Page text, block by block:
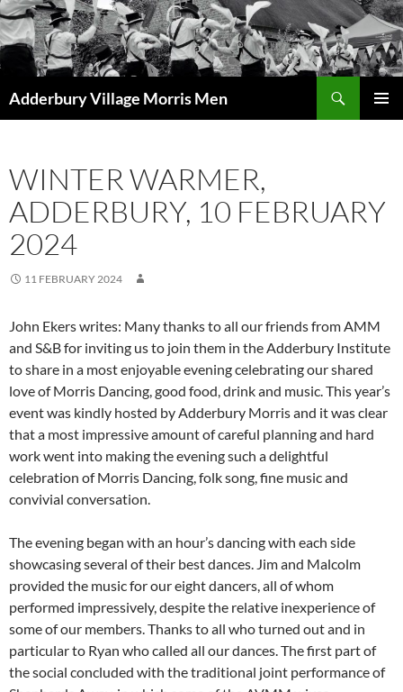
Skip
to
content
Adderbury Village Morris Men
WINTER WARMER,
ADDERBURY, 10 FEBRUARY
2024
11 FEBRUARY 2024
John Ekers writes: Many thanks to all our friends from AMM
and S&B for inviting us to join them in the Adderbury Institute
to share in a most enjoyable evening celebrating our shared
love of Morris Dancing, good food, drink and music. This year’s
event was kindly hosted by Adderbury Morris and it was clear
that a most impressive amount of careful planning and hard
work went into making the evening such a delightful
celebration of Morris Dancing, folk song, fine music and
convivial conversation.
The evening began with an hour’s dancing with each side
showcasing several of their best dances. Jim and Malcolm
provided the music for our eight dancers, all of whom
performed impressively, despite the relative inexperience of
some of our members. Thanks to all who turned out and in
particular to Ryan who called all our dances. The first part of
the social concluded with the traditional joint performance of